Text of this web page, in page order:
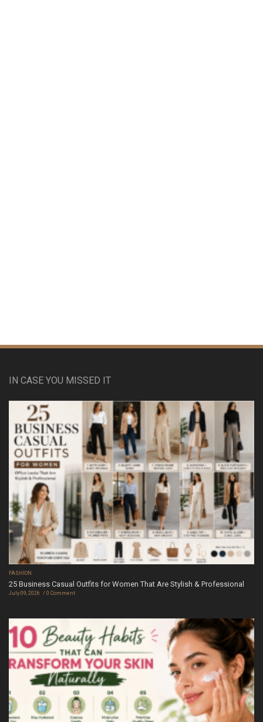
IN CASE YOU MISSED IT
FASHION
25 Business Casual Outfits for Women That Are Stylish & Professional
July 09, 2026 0 Comment